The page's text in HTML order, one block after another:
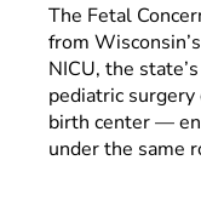
The Fetal
from
NICU, the
pediatric
birth center —
under the same